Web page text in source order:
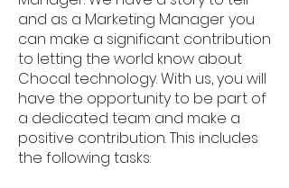
and as a Marketing Manager you
can make a significant contribution
to letting the world know about
Chocal technology. With us, you will
have the opportunity to be part of
a dedicated team and make a
positive contribution. This includes
the following tasks: